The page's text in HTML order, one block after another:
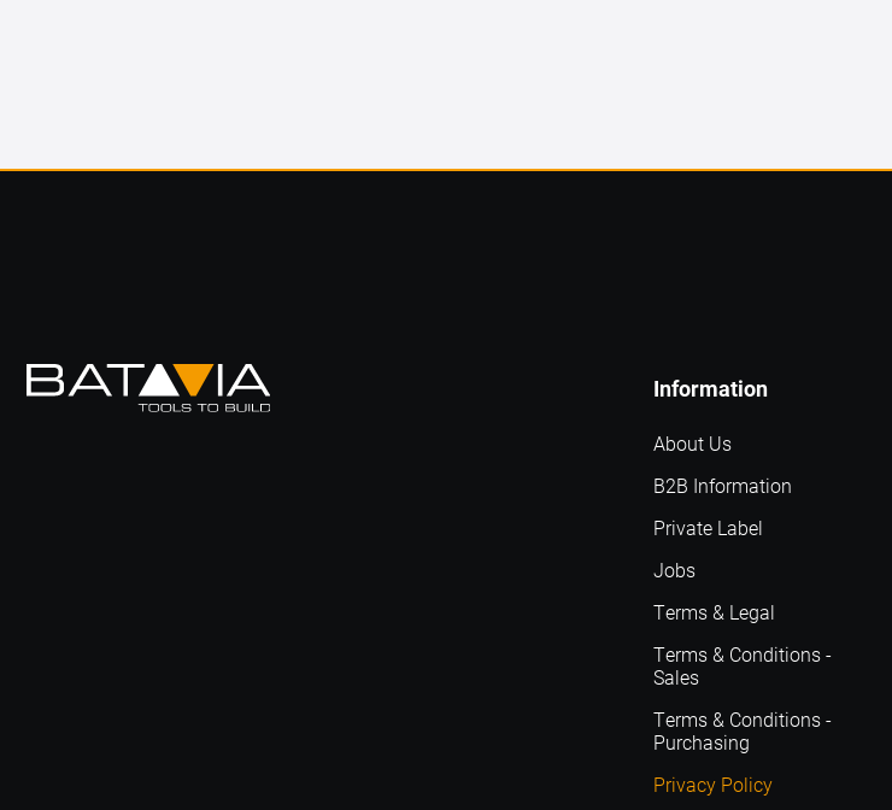
About Us
Information
B2B Information
Terms & Legal
Terms & Conditions -
Sales
Terms & Conditions -
Purchasing
Privacy Policy
Jobs
Private Label